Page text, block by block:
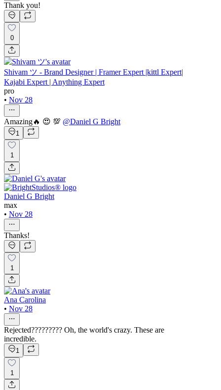
Thank you!
0
Shivam ツ - Brand Designer | Framer Expert |kittl Expert|
Kajabi Expert | Anything Expert
pro
• Nov 28
Amazing🔥 😍 💯 @Daniel G Bright
1
1
Daniel G Bright
max
• Nov 28
Thanks!
1
Ana Carolina
• Nov 28
Rejected????????? Oh, the world's crazy. These are
incredible.
1
1